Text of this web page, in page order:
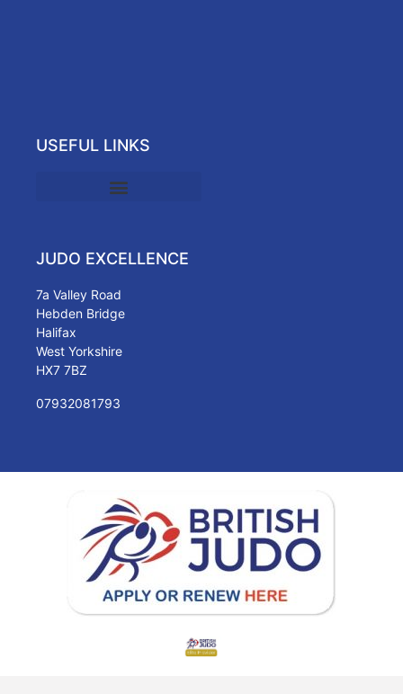
USEFUL LINKS
JUDO EXCELLENCE
7a Valley Road
Hebden Bridge
Halifax
West Yorkshire
HX7 7BZ
07932081793